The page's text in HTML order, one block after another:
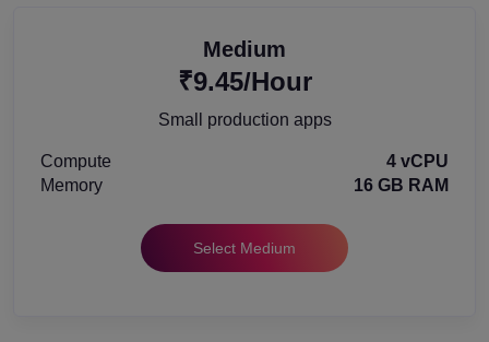
Medium
₹9.45/Hour
Small production apps
Compute
4 vCPU
Memory
16 GB RAM
Select Medium